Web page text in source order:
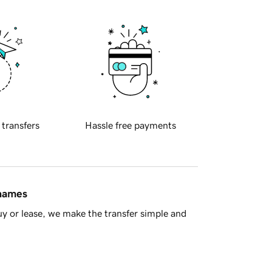
transfers Hassle free payments
or lease, we make the transfer simple and